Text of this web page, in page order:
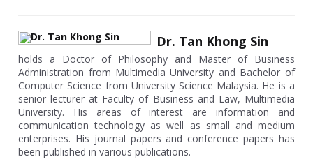
Dr. Tan Khong Sin
holds a Doctor of Philosophy and Master of Business
Administration from Multimedia University and Bachelor of
Computer Science from University Science Malaysia. He is a
senior lecturer at Faculty of Business and Law, Multimedia
University. His areas of interest are information and
communication technology as well as small and medium
enterprises. His journal papers and conference papers has
been published in various publications.